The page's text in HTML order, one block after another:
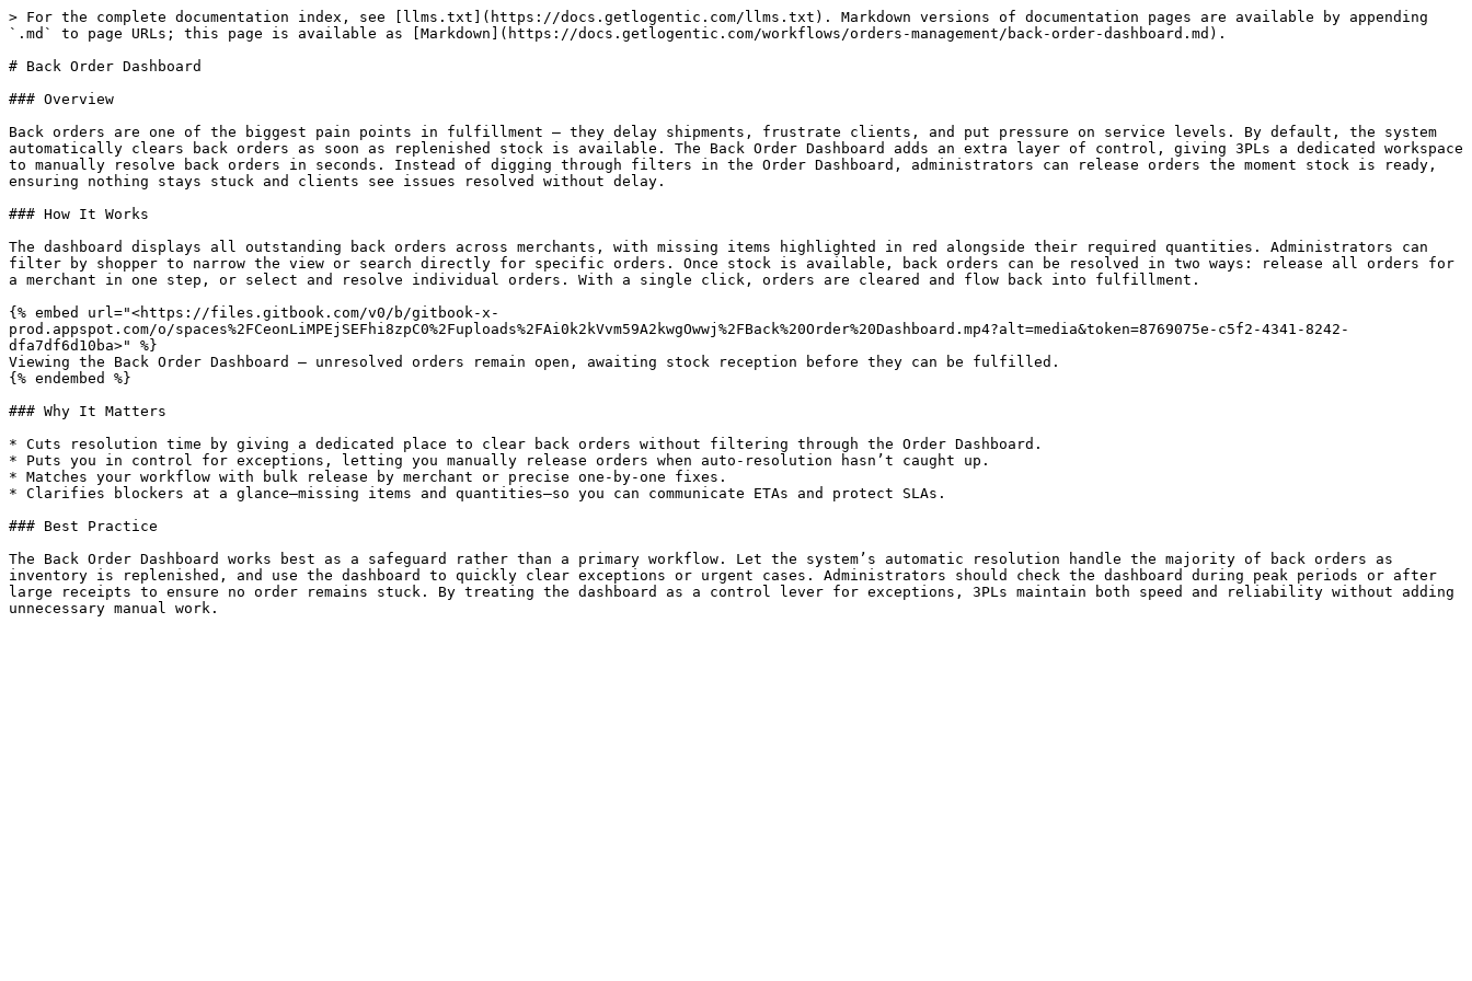
> For the complete documentation index, see [llms.txt](https://docs.getlogentic.com/llms.txt). Markdown versions of documentation pages are available by appending
`.md` to page URLs; this page is available as [Markdown](https://docs.getlogentic.com/workflows/orders-management/back-order-dashboard.md).
# Back Order Dashboard
### Overview
Back orders are one of the biggest pain points in fulfillment — they delay shipments, frustrate clients, and put pressure on service levels. By default, the system
automatically clears back orders as soon as replenished stock is available. The Back Order Dashboard adds an extra layer of control, giving 3PLs a dedicated workspace
to manually resolve back orders in seconds. Instead of digging through filters in the Order Dashboard, administrators can release orders the moment stock is ready,
ensuring nothing stays stuck and clients see issues resolved without delay.
### How It Works
The dashboard displays all outstanding back orders across merchants, with missing items highlighted in red alongside their required quantities. Administrators can
filter by shopper to narrow the view or search directly for specific orders. Once stock is available, back orders can be resolved in two ways: release all orders for
a merchant in one step, or select and resolve individual orders. With a single click, orders are cleared and flow back into fulfillment.
{% embed url="<https://files.gitbook.com/v0/b/gitbook-x-
prod.appspot.com/o/spaces%2FCeonLiMPEjSEFhi8zpC0%2Fuploads%2FAi0k2kVvm59A2kwgOwwj%2FBack%20Order%20Dashboard.mp4?alt=media&token=8769075e-c5f2-4341-8242-
dfa7df6d10ba>" %}
Viewing the Back Order Dashboard — unresolved orders remain open, awaiting stock reception before they can be fulfilled.
{% endembed %}
### Why It Matters
* Cuts resolution time by giving a dedicated place to clear back orders without filtering through the Order Dashboard.
* Puts you in control for exceptions, letting you manually release orders when auto-resolution hasn’t caught up.
* Matches your workflow with bulk release by merchant or precise one-by-one fixes.
* Clarifies blockers at a glance—missing items and quantities—so you can communicate ETAs and protect SLAs.
### Best Practice
The Back Order Dashboard works best as a safeguard rather than a primary workflow. Let the system’s automatic resolution handle the majority of back orders as
inventory is replenished, and use the dashboard to quickly clear exceptions or urgent cases. Administrators should check the dashboard during peak periods or after
large receipts to ensure no order remains stuck. By treating the dashboard as a control lever for exceptions, 3PLs maintain both speed and reliability without adding